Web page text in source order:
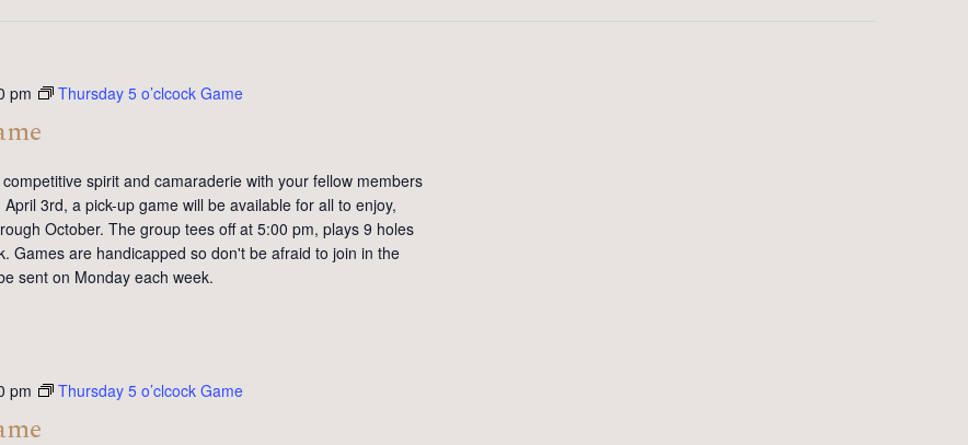
pm Thursday 5 o’clcock Game
spirit and camaraderie with your fellow members
3rd, a pick-up game will be available for all to enjoy,
October. The group tees off at 5:00 pm, plays 9 holes
Games are handicapped so don't be afraid to join in the
sent on Monday each week.
pm Thursday 5 o’clcock Game